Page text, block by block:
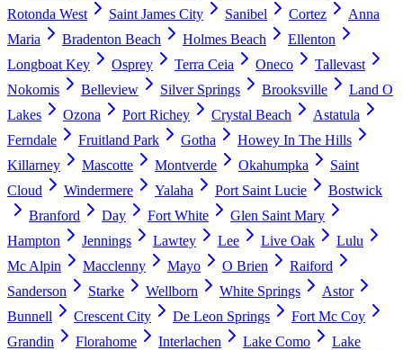
Rotonda West
Saint James City Sanibel Cortez
Anna
Maria
Bradenton Beach Holmes Beach
Ellenton
Longboat Key
Osprey Terra Ceia Oneco
Tallevast
Nokomis
Belleview Silver Springs Brooksville
Land O
Lakes
Ozona Port Richey Crystal Beach
Astatula
Ferndale
Fruitland Park Gotha
Howey In The Hills
Killarney
Mascotte Montverde Okahumpka
Saint
Cloud
Windermere Yalaha Port Saint Lucie
Bostwick
Branford
Day Fort White
Glen Saint Mary
Hampton
Jennings Lawtey Lee Live Oak
Lulu
Mc Alpin
Macclenny Mayo O Brien
Raiford
Sanderson
Starke Wellborn White Springs
Astor
Bunnell
Crescent City De Leon Springs
Fort Mc Coy
Grandin
Florahome Interlachen Lake Como
Lake